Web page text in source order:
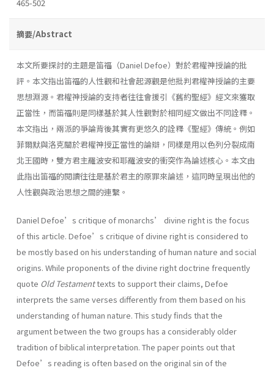
465-502
摘要/Abstract
本文所要探討的主題是笛福（Daniel Defoe）對於君權神授論的批
評。本文指出笛福的人性觀和社會起源觀是他批判君權神授論的主要
思想淵源。君權神授論的支持者往往會援引《舊約聖經》經文來獲取
正當性，而笛福則是同樣基於其人性觀對於相同經文做出不同詮釋。
本文指出，兩派的爭論背後其實有更悠久的詮釋《聖經》傳統。例如
菲爾默與洛克關於君權神授正當性的論辯，同樣是用以色列分裂成南
北王國時，雙方君主羅波安和耶羅波安的衝突作為論述核心。本文由
此指出笛福的閱讀往往是基於君主的原罪來論述，這同時呈現出他的
人性觀與政治思想之間的連繫。
Daniel Defoe’s critique of monarchs’ divine right is the focus
of this article. Defoe’s critique of divine right is considered to
be mostly based on his understanding of human nature and social
origins. While proponents of the divine right doctrine frequently
quote Old Testamenttexts to support their claims, Defoe
interprets the same verses differently from them based on his
understanding of human nature. This study finds that the
argument between the two groups has a considerably older
tradition of biblical interpretation. The paper points out that
Defoe’s reading is often based on the original sin of the